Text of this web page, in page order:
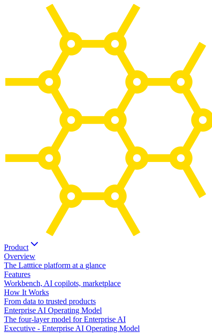
Product
Overview
The Latttice platform at a glance
Features
Workbench, AI copilots, marketplace
How It Works
From data to trusted products
Enterprise AI Operating Model
The four-layer model for Enterprise AI
Executive - Enterprise AI Operating Model